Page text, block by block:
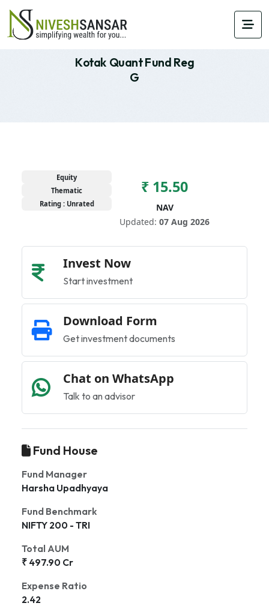
Kotak Quant Fund Reg
G
Equity
Thematic
Rating : Unrated
₹ 15.50
NAV
Updated: 07 Aug 2026
Invest Now
Start investment
Download Form
Get investment documents
Chat on WhatsApp
Talk to an advisor
Fund House
Fund Manager
Harsha Upadhyaya
Fund Benchmark
NIFTY 200 - TRI
Total AUM
₹ 497.90 Cr
Expense Ratio
2.42